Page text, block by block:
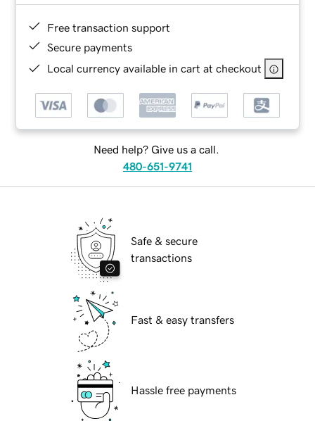
Free transaction support
Secure payments
Local currency available in cart at checkout
Need help? Give us a call.
480-651-9741
Safe & secure
transactions
Fast & easy transfers
Hassle free payments